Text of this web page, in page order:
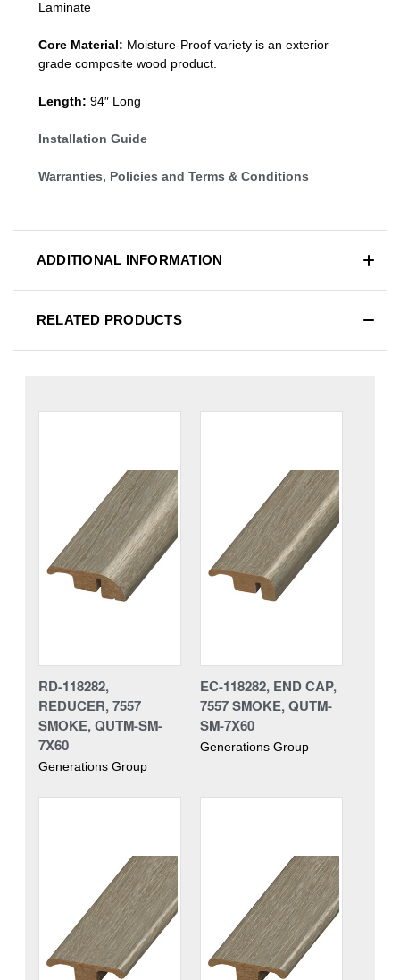
Laminate
Core Material: Moisture-Proof variety is an exterior
grade composite wood product.
Length: 94″ Long
Installation Guide
Warranties, Policies and Terms & Conditions
ADDITIONAL INFORMATION
RELATED PRODUCTS
RD-118282,
REDUCER, 7557
SMOKE, QUTM-SM-
7X60
Generations Group
EC-118282, END CAP,
7557 SMOKE, QUTM-
SM-7X60
Generations Group